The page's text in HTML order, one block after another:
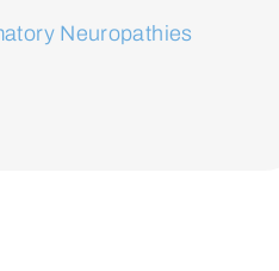
Neuropathies